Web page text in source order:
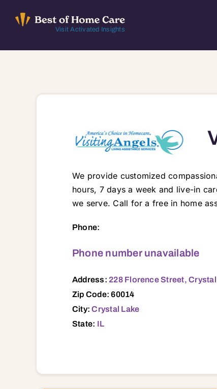
Visit Activated Insights
We provide customized
hours, 7 days a week and live-in
we serve. Call for a free in home
Phone:
Phone number unavailable
Address: 228 Florence Street,
Zip Code: 60014
City:Crystal Lake
State: IL